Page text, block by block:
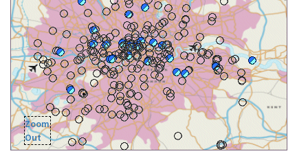
Zoom
Out